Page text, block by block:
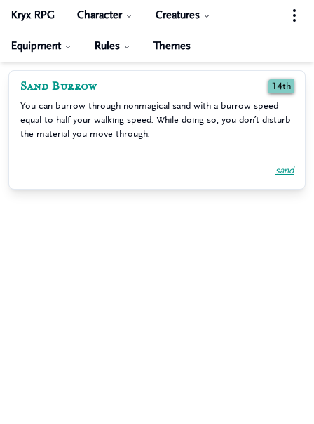
Kryx RPG Character Creatures
Equipment Rules Themes
Sand Burrow 14th
You can burrow through nonmagical sand with a burrow speed
equal to half your walking speed. While doing so, you don’t disturb
the material you move through.
sand